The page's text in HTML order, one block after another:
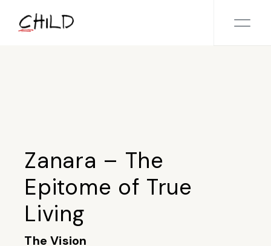
content
Zanara – The
Epitome of True
Living
The Vision